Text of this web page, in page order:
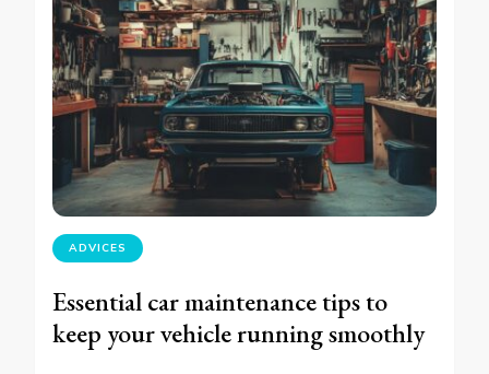
ADVICES
Essential car maintenance tips to
keep your vehicle running smoothly